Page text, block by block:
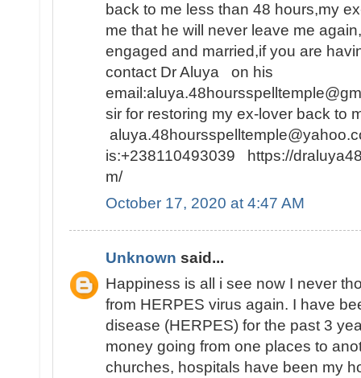
back to me less than 48 hours,my
me that he will never leave me
engaged and married,if you are
contact Dr Aluya on his
sir for restoring my ex-lover back to
is:+238110493039 https://
m/
October 17, 2020 at 4:47 AM
Unknown said...
Happiness is all i see now I never
from HERPES virus again. I have
disease (HERPES) for the past 3
money going from one places to
churches, hospitals have been my